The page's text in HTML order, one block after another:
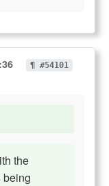
¶ #54101
the
being